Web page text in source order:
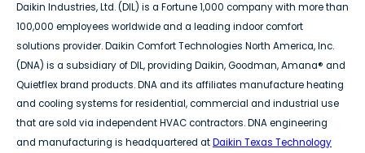
Daikin Industries, Ltd. (DIL) is a Fortune 1,000 company with more than
100,000 employees worldwide and a leading indoor comfort
solutions provider. Daikin Comfort Technologies North America, Inc.
(DNA) is a subsidiary of DIL, providing Daikin, Goodman, Amana® and
Quietflex brand products. DNA and its affiliates manufacture heating
and cooling systems for residential, commercial and industrial use
that are sold via independent HVAC contractors. DNA engineering
and manufacturing is headquartered atDaikin Texas Technology